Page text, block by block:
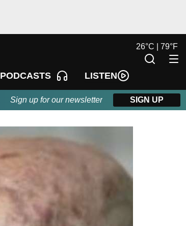
PODCASTS LISTEN
26°C | 79°F
Sign up for our newsletter SIGN UP